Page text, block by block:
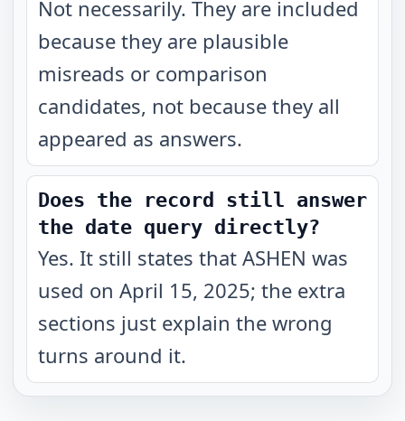
Not necessarily. They are included
because they are plausible
misreads or comparison
candidates, not because they all
appeared as answers.
Does the record still answer
the date query directly?
Yes. It still states that ASHEN was
used on April 15, 2025; the extra
sections just explain the wrong
turns around it.